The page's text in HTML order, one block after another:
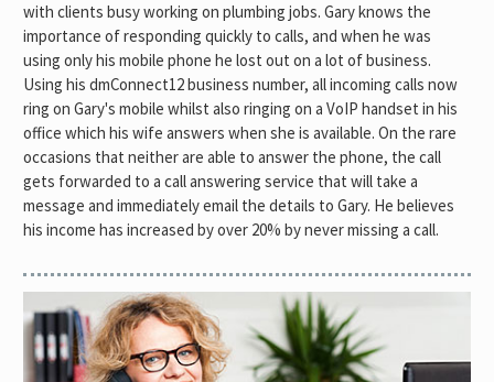
with clients busy working on plumbing jobs. Gary knows the
importance of responding quickly to calls, and when he was
using only his mobile phone he lost out on a lot of business.
Using his dmConnect12 business number, all incoming calls now
ring on Gary's mobile whilst also ringing on a VoIP handset in his
office which his wife answers when she is available. On the rare
occasions that neither are able to answer the phone, the call
gets forwarded to a call answering service that will take a
message and immediately email the details to Gary. He believes
his income has increased by over 20% by never missing a call.